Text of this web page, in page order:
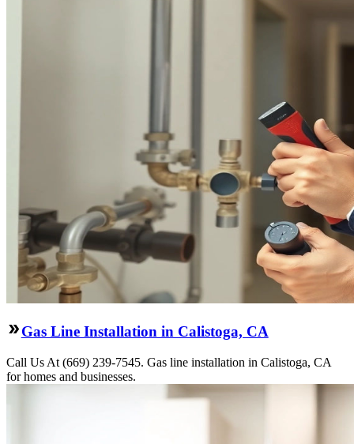
Gas Line Installation in Calistoga, CA
Call Us At (669) 239-7545. Gas line installation in Calistoga, CA
for homes and businesses.